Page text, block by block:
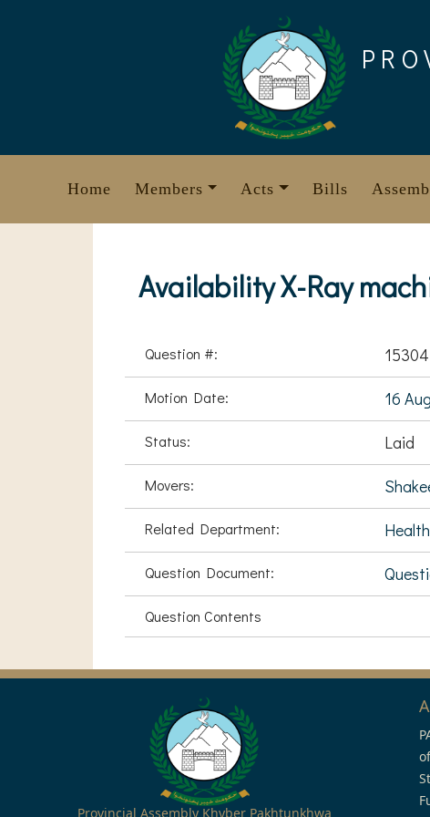
Home Members Acts Bills
Availability X-Ray
Question #: 15304
Motion Date: 16
Status: Laid
Movers:
Related Department: Health
Question Document:
Question Contents
Provincial Assembly Khyber Pakhtunkhwa